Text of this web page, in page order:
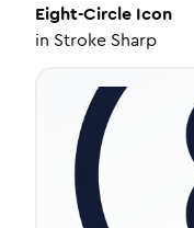
Eight-Circle Icon
in Stroke Sharp